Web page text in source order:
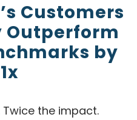
Customers
Outperform
by
the impact.